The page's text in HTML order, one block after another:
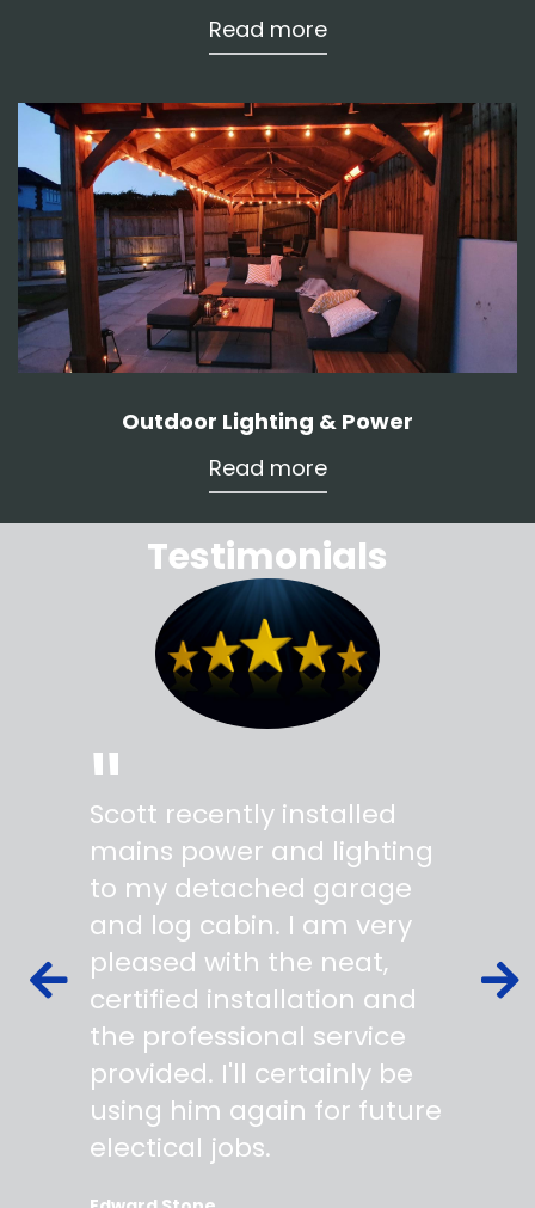
Read more
Outdoor Lighting & Power
Read more
Testimonials
to
"
Scott recently installed
mains power and lighting
to my detached garage
and log cabin. I am very
pleased with the neat,
certified installation and
the professional service
provided. I'll certainly be
using him again for future
electical jobs.